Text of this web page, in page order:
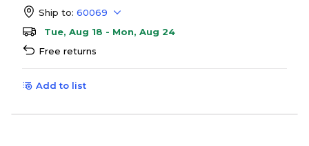
Ship to: 60069
Tue, Aug 18 - Mon, Aug 24
Free returns
Add to list